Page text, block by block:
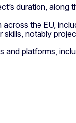
duration, along
the EU,
skills, notably
platforms,